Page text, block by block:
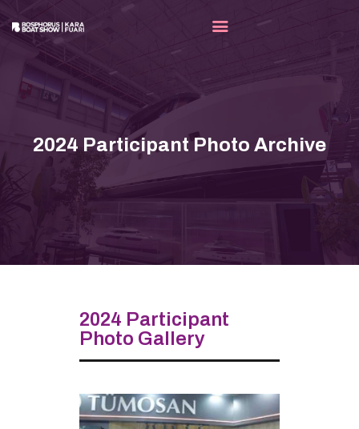
2024 Participant Photo Archive
FAIR
EXHIBITORS
MEDIA
OUR PARTNERS
CONTACT
EN
2024 Participant
Photo Gallery